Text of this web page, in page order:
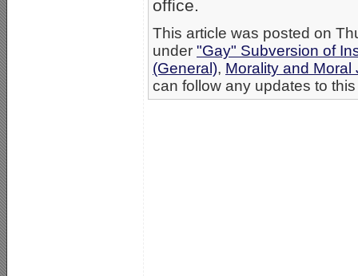
office.
This article was posted on
under "Gay" Subversion of
(General), Morality and Moral
can follow any updates to